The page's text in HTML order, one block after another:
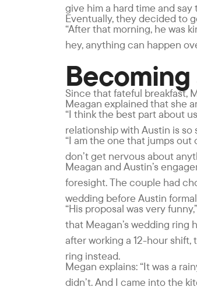
give him a hard time and say
Eventually, they decided to
“After that morning, he was
hey, anything can happen
Since that fateful breakfast,
Meagan explained that she
“I think the best part about
relationship with Austin is
“I am the one that jumps out
don’t get nervous about
Meagan and Austin’s
foresight. The couple had
wedding before Austin
“His proposal was very
that Meagan’s wedding ring
after working a 12-hour
ring instead.
Megan explains: “It was a
didn’t. And I came into the